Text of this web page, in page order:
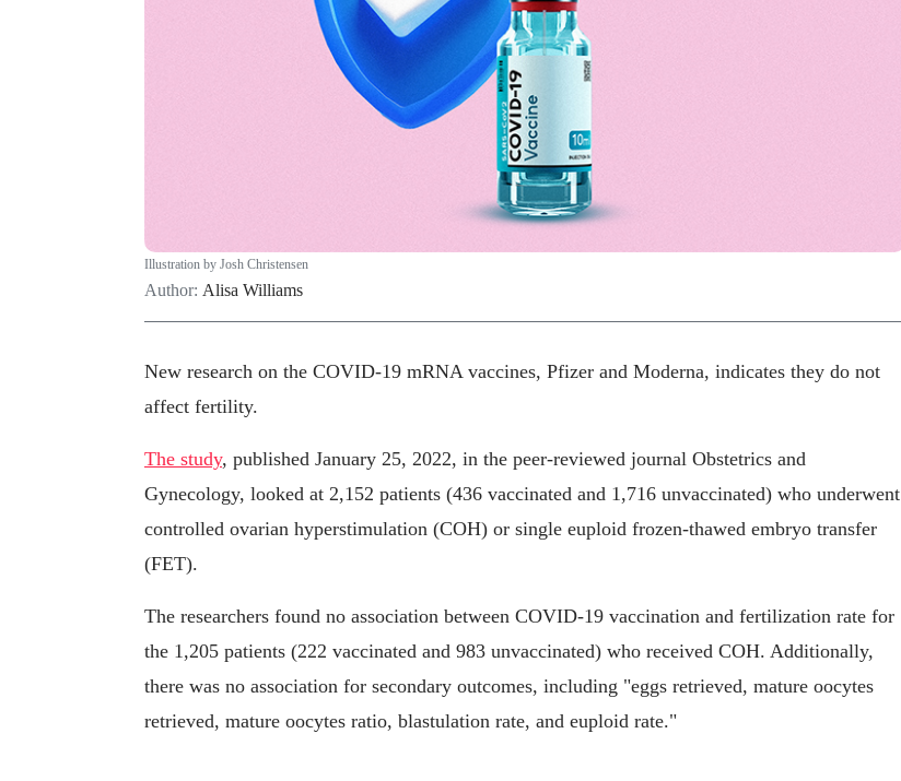
Illustration by Josh Christensen
Author: Alisa Williams
New research on the COVID-19 mRNA vaccines, Pfizer and Moderna, indicates they do not
affect fertility.
The study, published January 25, 2022, in the peer-reviewed journal Obstetrics and
Gynecology, looked at 2,152 patients (436 vaccinated and 1,716 unvaccinated) who underwent
controlled ovarian hyperstimulation (COH) or single euploid frozen-thawed embryo transfer
(FET).
The researchers found no association between COVID-19 vaccination and fertilization rate for
the 1,205 patients (222 vaccinated and 983 unvaccinated) who received COH. Additionally,
there was no association for secondary outcomes, including "eggs retrieved, mature oocytes
retrieved, mature oocytes ratio, blastulation rate, and euploid rate."